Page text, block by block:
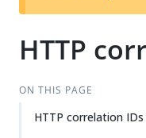
HTTP
ON THIS PAGE
HTTP correlation IDs